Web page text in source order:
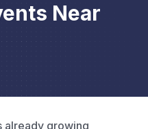
Near
already growing